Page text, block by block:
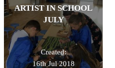
ARTIST IN SCHOOL
JULY
Created:
16th Jul 2018